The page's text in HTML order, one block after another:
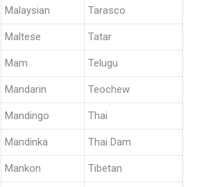
Malaysian Tarasco
Maltese Tatar
Mam Telugu
Mandarin Teochew
Mandingo Thai
Mandinka Thai Dam
Mankon Tibetan